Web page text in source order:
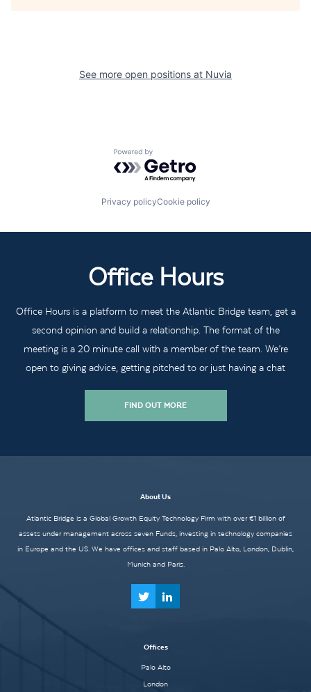
See more open positions at Nuvia
Powered by Getro.com
Privacy policyCookie policy
Office Hours
Office Hours is a platform to meet the Atlantic Bridge team, get a
second opinion and build a relationship. The format of the
meeting is a 20 minute call with a member of the team. We’re
open to giving advice, getting pitched to or just having a chat
FIND OUT MORE
About Us
Atlantic Bridge is a Global Growth Equity Technology Firm with over €1 billion of
assets under management across seven Funds, investing in technology companies
in Europe and the US. We have offices and staff based in Palo Alto, London, Dublin,
Munich and Paris.
Offices
Palo Alto
London